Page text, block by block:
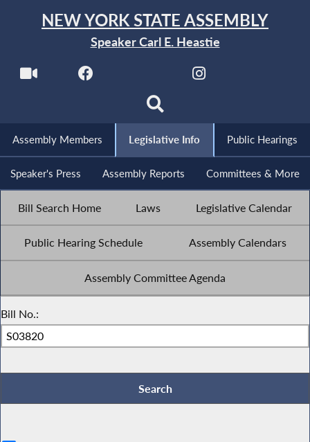
NEW YORK STATE ASSEMBLY
Speaker Carl E. Heastie
Assembly Members Legislative Info Public Hearings
Speaker's Press Assembly Reports Committees & More
Bill Search Home Laws Legislative Calendar
Public Hearing Schedule Assembly Calendars
Assembly Committee Agenda
Bill No.: